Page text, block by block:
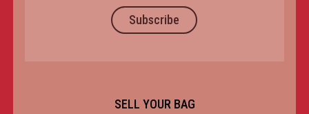
Subscribe
SELL YOUR BAG